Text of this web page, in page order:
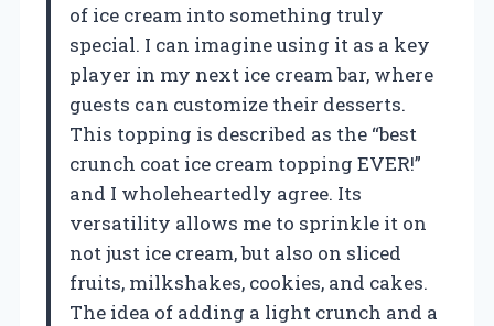
of ice cream into something truly
special. I can imagine using it as a key
player in my next ice cream bar, where
guests can customize their desserts.
This topping is described as the “best
crunch coat ice cream topping EVER!”
and I wholeheartedly agree. Its
versatility allows me to sprinkle it on
not just ice cream, but also on sliced
fruits, milkshakes, cookies, and cakes.
The idea of adding a light crunch and a